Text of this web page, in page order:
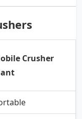
Crusher